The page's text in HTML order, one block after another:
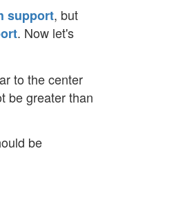
support, but
. Now let's
to the center
be greater than
be